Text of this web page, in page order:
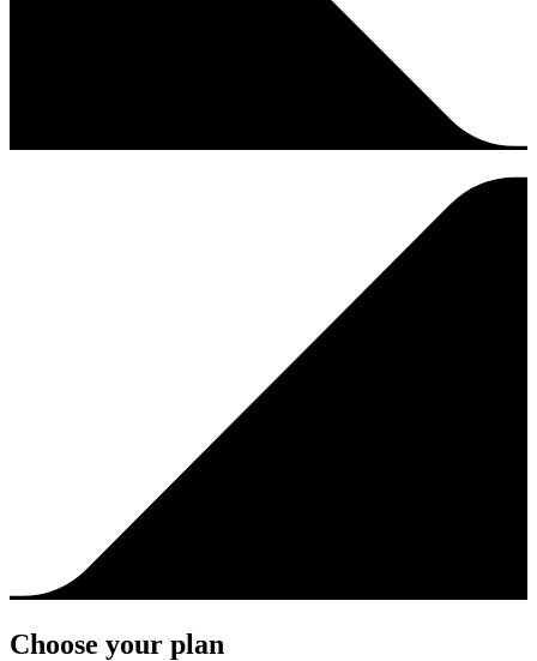
Choose your plan